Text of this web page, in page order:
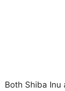
Both Shiba